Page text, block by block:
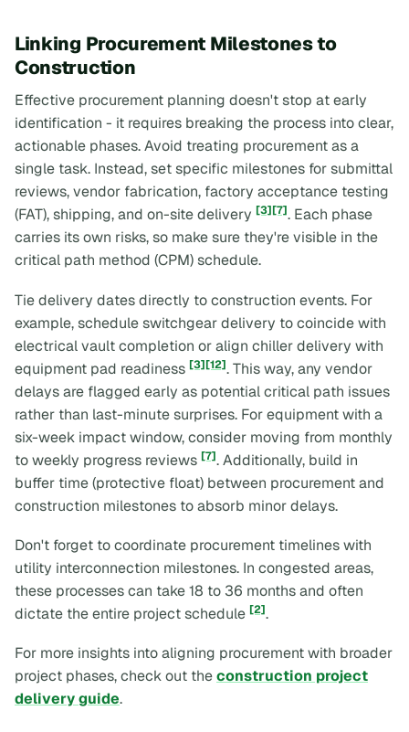
Linking Procurement Milestones to
Construction
Effective procurement planning doesn't stop at early
identification - it requires breaking the process into clear,
actionable phases. Avoid treating procurement as a
single task. Instead, set specific milestones for submittal
reviews, vendor fabrication, factory acceptance testing
(FAT), shipping, and on-site delivery [3][7]. Each phase
carries its own risks, so make sure they're visible in the
critical path method (CPM) schedule.
Tie delivery dates directly to construction events. For
example, schedule switchgear delivery to coincide with
electrical vault completion or align chiller delivery with
equipment pad readiness [3][12]. This way, any vendor
delays are flagged early as potential critical path issues
rather than last-minute surprises. For equipment with a
six-week impact window, consider moving from monthly
to weekly progress reviews [7]. Additionally, build in
buffer time (protective float) between procurement and
construction milestones to absorb minor delays.
Don't forget to coordinate procurement timelines with
utility interconnection milestones. In congested areas,
these processes can take 18 to 36 months and often
dictate the entire project schedule [2].
For more insights into aligning procurement with broader
project phases, check out theconstruction project
delivery guide.